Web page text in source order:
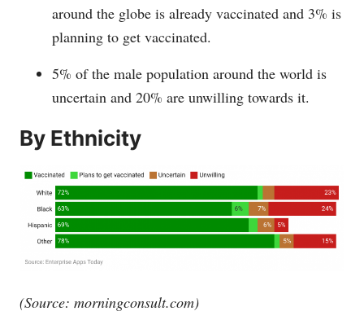
around the globe is already vaccinated and 3% is
planning to get vaccinated.
5% of the male population around the world is
uncertain and 20% are unwilling towards it.
By Ethnicity
(Source: morningconsult.com)